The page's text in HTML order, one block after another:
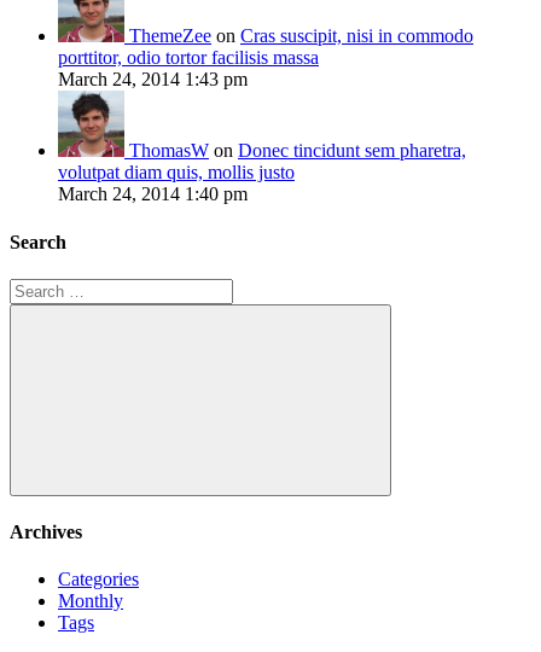
ThemeZee on Cras suscipit, nisi in commodo
porttitor, odio tortor facilisis massa
March 24, 2014 1:43 pm
ThomasW on Donec tincidunt sem pharetra,
volutpat diam quis, mollis justo
March 24, 2014 1:40 pm
Search
Search
for:
Search
Archives
Categories
Monthly
Tags